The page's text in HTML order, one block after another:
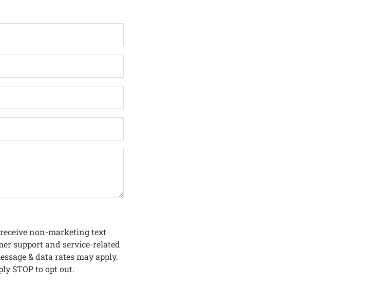
non-marketing text
support and service-related
& data rates may apply.
STOP to opt out.